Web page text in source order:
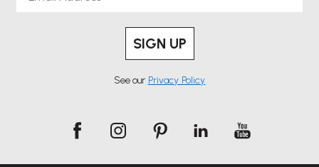
SIGN UP
See our Privacy Policy